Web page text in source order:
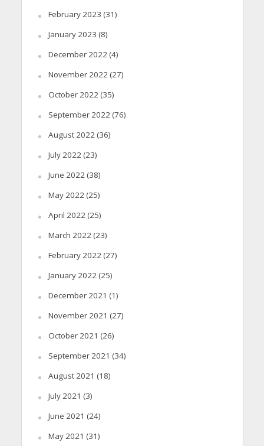
February 2023 (31)
January 2023 (8)
December 2022(4)
November 2022(27)
October 2022(35)
September 2022(76)
August 2022(36)
July 2022(23)
June 2022(38)
May 2022(25)
April 2022(25)
March 2022(23)
February 2022(27)
January 2022(25)
December 2021 (1)
November 2021 (27)
October 2021 (26)
September 2021 (34)
August 2021 (18)
July 2021 (3)
June 2021 (24)
May 2021 (31)